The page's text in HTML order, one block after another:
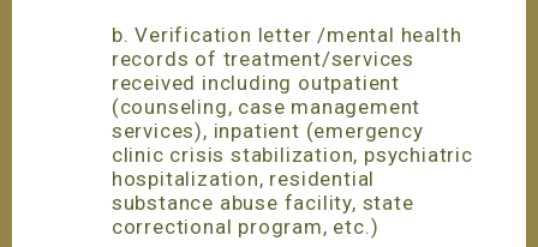
b. Verification letter /mental health
records of treatment/services
received including outpatient
(counseling, case management
services), inpatient (emergency
clinic crisis stabilization, psychiatric
hospitalization, residential
substance abuse facility, state
correctional program, etc.)